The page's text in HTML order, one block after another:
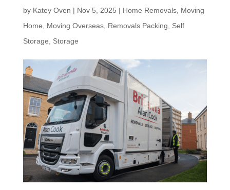
by Katey Oven | Nov 5, 2025 | Home Removals, Moving
Home
Moving Overseas, Removals Packing
Self
Storage
Storage